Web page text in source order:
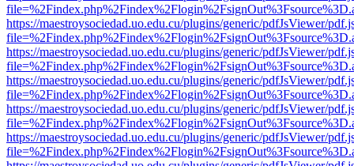
https://maestroysociedad.uo.edu.cu/plugins/generic/pdfJsViewer/
https://maestroysociedad.uo.edu.cu/plugins/generic/pdfJsViewer/
https://maestroysociedad.uo.edu.cu/plugins/generic/pdfJsViewer/
https://maestroysociedad.uo.edu.cu/plugins/generic/pdfJsViewer/
https://maestroysociedad.uo.edu.cu/plugins/generic/pdfJsViewer/